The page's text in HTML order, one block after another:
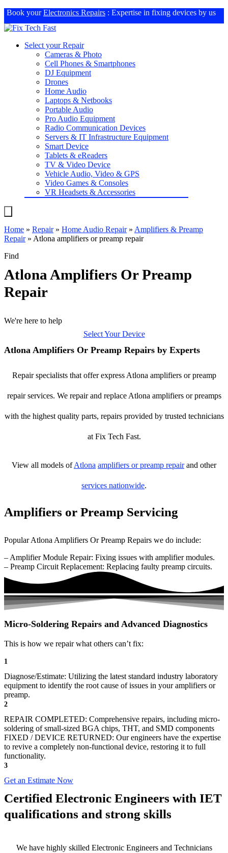
Book yourElectronics Repairs : Expertise in fixing devices by us
Select your Repair
Cameras & Photo
Cell Phones & Smartphones
DJ Equipment
Drones
Home Audio
Laptops & Netbooks
Portable Audio
Pro Audio Equipment
Radio Communication Devices
Servers & IT Infrastructure Equipment
Smart Device
Tablets & eReaders
TV & Video Device
Vehicle Audio, Video & GPS
Video Games & Consoles
VR Headsets & Accessories
Home » Repair» Home Audio Repair» Amplifiers & Preamp
Repair» Atlona amplifiers or preamp repair
Find
Atlona Amplifiers Or Preamp
Repair
We're here to help
Select Your Device
Atlona Amplifiers Or Preamp Repairs by Experts
Repair specialists that offer express Atlona amplifiers or preamp
repair services. We repair and replace Atlona amplifiers or preamps
with the highest quality parts, repairs provided by trusted technicians
at Fix Tech Fast.
View all models ofAtlona amplifiers or preamp repairand other
services nationwide.
Amplifiers or Preamp Servicing
Popular Atlona Amplifiers Or Preamp Repairs we do include:
– Amplifier Module Repair: Fixing issues with amplifier modules.
– Preamp Circuit Replacement: Replacing faulty preamp circuits.
Micro-Soldering Repairs and Advanced Diagnostics
This is how we repair what others can’t fix:
1
Diagnose/Estimate: Utilizing the latest standard industry laboratory
equipment to identify the root cause of issues in your amplifiers or
preamp.
2
REPAIR COMPLETED: Comprehensive repairs, including micro-
soldering of small-sized BGA chips, THT, and SMD components
FIXED / DEVICE RETURNED: Our engineers have the expertise
to revive a completely non-functional device, restoring it to full
functionality.
3
Get an Estimate Now
Certified Electronic Engineers with IET
qualifications and strong skills
We have highly skilled Electronic Engineers and Technicians